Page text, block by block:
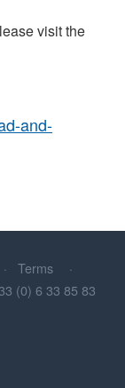
visit the
and-
Terms
(0) 6 33 85 83